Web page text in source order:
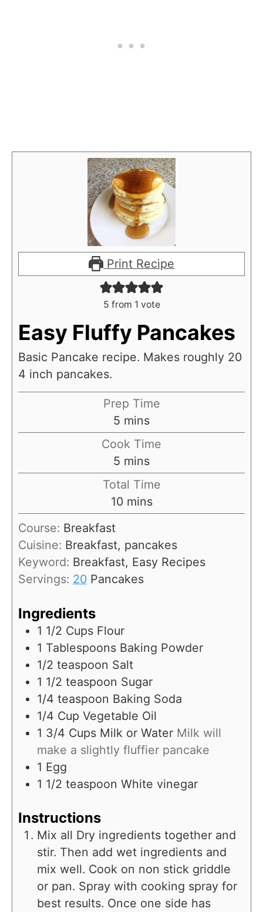
Print Recipe
5 from 1 vote
Easy Fluffy Pancakes
Basic Pancake recipe. Makes roughly 20
4 inch pancakes.
Prep Time
5 m
i
u
t
e
mins
Cook Time
5 m
i
n
u
e
s
mins
Total Time
10m
i
u
t
e
mins
Course: Breakfast
Cuisine: Breakfast, pancakes
Keyword: Breakfast, Easy Recipes
Servings: 20 Pancakes
Ingredients
1 1/2 Cups Flour
1 Tablespoons Baking Powder
1/2 teaspoon Salt
1 1/2 teaspoon Sugar
1/4 teaspoon Baking Soda
1/4 Cup Vegetable Oil
1 3/4 Cups Milk or Water Milk will
make a slightly fluffier pancake
1 Egg
1 1/2 teaspoon White vinegar
Instructions
Mix all Dry ingredients together and
stir. Then add wet ingredients and
mix well. Cook on non stick griddle
or pan. Spray with cooking spray for
best results. Once one side has